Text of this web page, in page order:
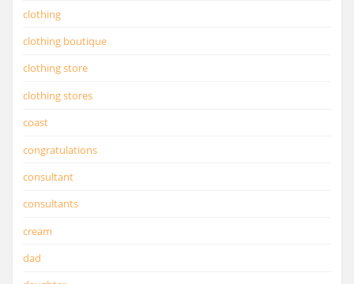
clothing
clothing boutique
clothing store
clothing stores
coast
congratulations
consultant
consultants
cream
dad